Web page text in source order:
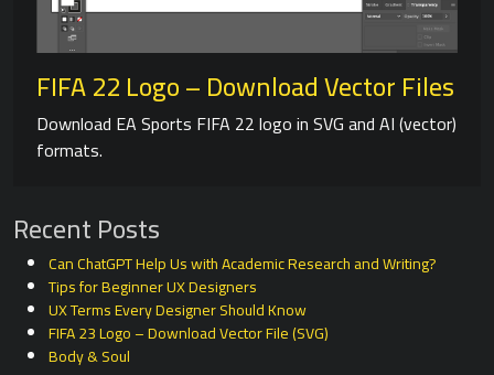
FIFA 22 Logo – Download Vector Files
Download EA Sports FIFA 22 logo in SVG and AI (vector)
formats.
Recent Posts
Can ChatGPT Help Us with Academic Research and Writing?
Tips for Beginner UX Designers
UX Terms Every Designer Should Know
FIFA 23 Logo – Download Vector File (SVG)
Body & Soul